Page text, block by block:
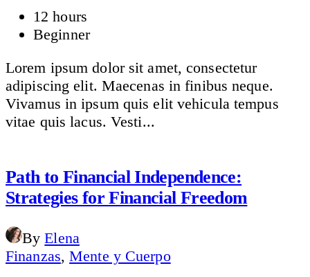
12 hours
Beginner
Lorem ipsum dolor sit amet, consectetur
adipiscing elit. Maecenas in finibus neque.
Vivamus in ipsum quis elit vehicula tempus
vitae quis lacus. Vesti...
Path to Financial Independence:
Strategies for Financial Freedom
By Elena
Finanzas,Mente y Cuerpo